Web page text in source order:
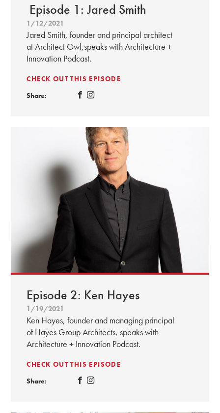
Episode 1: Jared Smith
1/12/2021
Jared Smith, founder and principal architect
at Architect Owl,speaks with Architecture +
Innovation Podcast.
CHECK OUT THIS EPISODE
Share:
Episode 2: Ken Hayes
1/19/2021
Ken Hayes, founder and managing principal
of Hayes Group Architects, speaks with
Architecture + Innovation Podcast.
CHECK OUT THIS EPISODE
Share: